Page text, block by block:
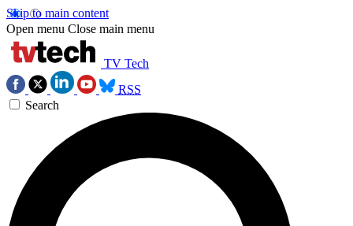
Skip to main content
Open menu Close main menu
TV Tech
RSS
Search